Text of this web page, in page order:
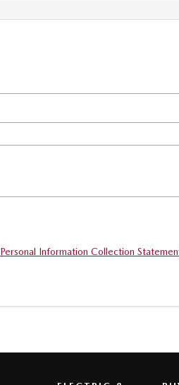
Personal Information Collection